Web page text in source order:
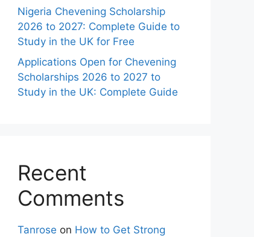
Nigeria Chevening Scholarship
2026 to 2027: Complete Guide to
Study in the UK for Free
Applications Open for Chevening
Scholarships 2026 to 2027 to
Study in the UK: Complete Guide
Recent
Comments
Tanrose on How to Get Strong